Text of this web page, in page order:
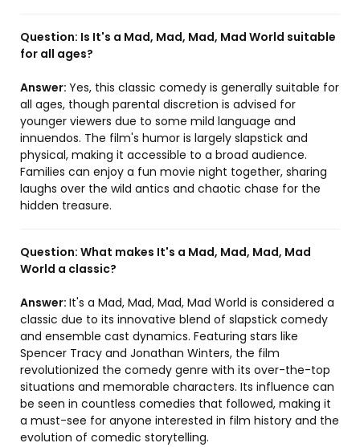
Question: Is It's a Mad, Mad, Mad, Mad World suitable
for all ages?
Answer: Yes, this classic comedy is generally suitable for
all ages, though parental discretion is advised for
younger viewers due to some mild language and
innuendos. The film's humor is largely slapstick and
physical, making it accessible to a broad audience.
Families can enjoy a fun movie night together, sharing
laughs over the wild antics and chaotic chase for the
hidden treasure.
Question: What makes It's a Mad, Mad, Mad, Mad
World a classic?
Answer: It's a Mad, Mad, Mad, Mad World is considered a
classic due to its innovative blend of slapstick comedy
and ensemble cast dynamics. Featuring stars like
Spencer Tracy and Jonathan Winters, the film
revolutionized the comedy genre with its over-the-top
situations and memorable characters. Its influence can
be seen in countless comedies that followed, making it
a must-see for anyone interested in film history and the
evolution of comedic storytelling.